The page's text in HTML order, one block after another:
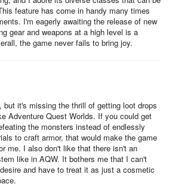
enables certain skills to be used
special class available to paying
AdventureQuest is the fact that there
to do. Whether you are looking for solo
there is always a quest or event
in.
the best way of leveling in AQ3D. Not
completing them, but you also learn
feature has come in handy many times
I'm eagerly awaiting the release of new
gear and weapons at a high level is a
the game never fails to bring joy.
but it's missing the thrill of getting loot drops
Adventure Quest Worlds. If you could get
the monsters instead of endlessly
to craft armor, that would make the game
me. I also don't like that there isn't an
like in AQW. It bothers me that I can't
and have to treat it as just a cosmetic